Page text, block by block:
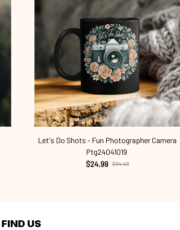
Let's Do Shots - Fun Photographer Camera
Ptg24041019
$24.99 $34.49
FIND US